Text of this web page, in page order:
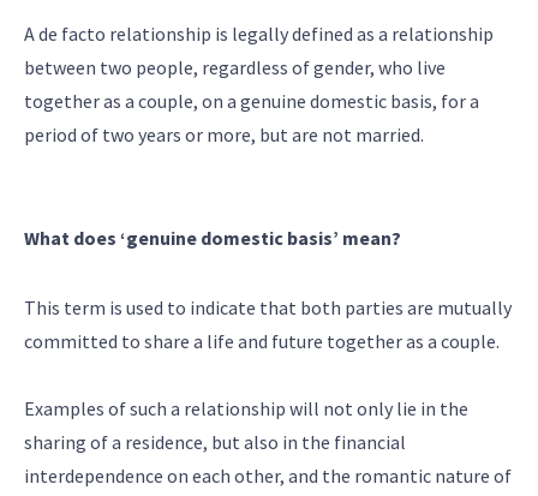
A de facto relationship is legally defined as a relationship
between two people, regardless of gender, who live
together as a couple, on a genuine domestic basis, for a
period of two years or more, but are not married.
What does ‘genuine domestic basis’ mean?
This term is used to indicate that both parties are mutually
committed to share a life and future together as a couple.
Examples of such a relationship will not only lie in the
sharing of a residence, but also in the financial
interdependence on each other, and the romantic nature of